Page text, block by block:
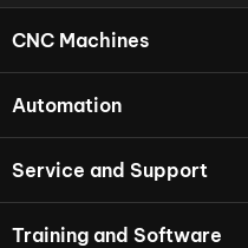
CNC Machines
Automation
Service and Support
Training and Software